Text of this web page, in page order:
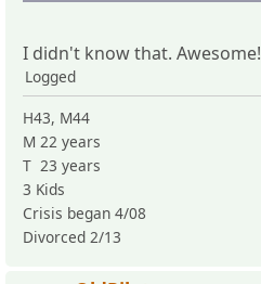
I didn't know that. Awesome!
Logged
H43, M44
M 22 years
T 23 years
3 Kids
Crisis began 4/08
Divorced 2/13